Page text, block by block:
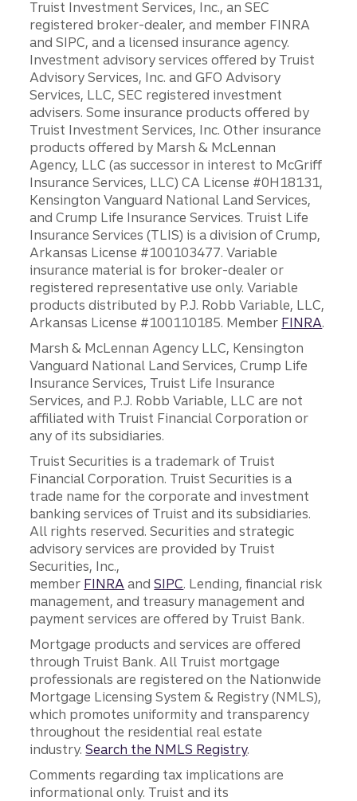
Truist Investment Services, Inc., an SEC
registered broker-dealer, and member FINRA
and SIPC, and a licensed insurance agency.
Investment advisory services offered by Truist
Advisory Services, Inc. and GFO Advisory
Services, LLC, SEC registered investment
advisers. Some insurance products offered by
Truist Investment Services, Inc. Other insurance
products offered by Marsh & McLennan
Agency, LLC (as successor in interest to McGriff
Insurance Services, LLC) CA License #0H18131,
Kensington Vanguard National Land Services,
and Crump Life Insurance Services. Truist Life
Insurance Services (TLIS) is a division of Crump,
Arkansas License #100103477. Variable
insurance material is for broker-dealer or
registered representative use only. Variable
products distributed by P.J. Robb Variable, LLC,
Arkansas License #100110185. Member FINRA.
Marsh & McLennan Agency LLC, Kensington
Vanguard National Land Services, Crump Life
Insurance Services, Truist Life Insurance
Services, and P.J. Robb Variable, LLC are not
affiliated with Truist Financial Corporation or
any of its subsidiaries.
Truist Securities is a trademark of Truist
Financial Corporation. Truist Securities is a
trade name for the corporate and investment
banking services of Truist and its subsidiaries.
All rights reserved. Securities and strategic
advisory services are provided by Truist
Securities, Inc.,
member FINRA andSIPC. Lending, financial risk
management, and treasury management and
payment services are offered by Truist Bank.
Mortgage products and services are offered
through Truist Bank. All Truist mortgage
professionals are registered on the Nationwide
Mortgage Licensing System & Registry (NMLS),
which promotes uniformity and transparency
throughout the residential real estate
industry.Search the NMLS Registry.
Comments regarding tax implications are
informational only. Truist and its